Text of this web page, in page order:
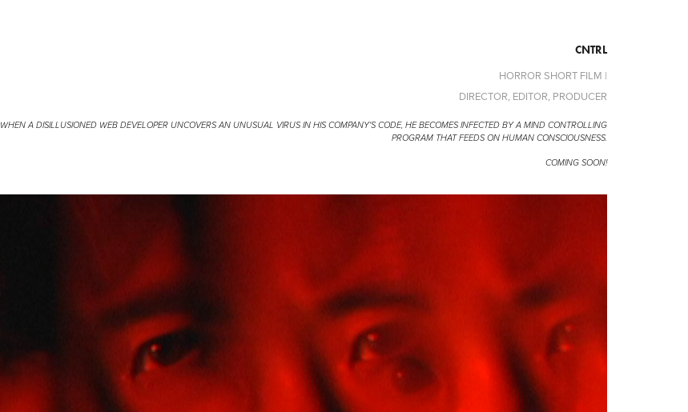
CNTRL
HORROR SHORT FILM |
DIRECTOR, EDITOR, PRODUCER
WHEN A DISILLUSIONED WEB DEVELOPER UNCOVERS AN UNUSUAL VIRUS IN HIS COMPANY'S CODE, HE BECOMES INFECTED BY A MIND CONTROLLING
PROGRAM THAT FEEDS ON HUMAN CONSCIOUSNESS.
COMING SOON!